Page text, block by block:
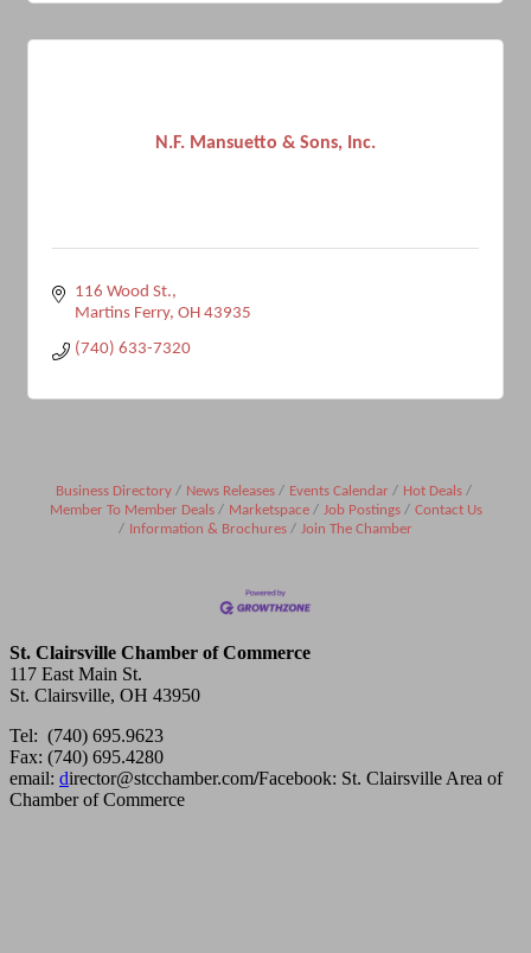
N.F. Mansuetto & Sons, Inc.
116 Wood St.
Martins Ferry OH 43935
(740) 633-7320
Business Directory News Releases Events Calendar
Hot Deals
Member To Member Deals
Marketspace Job Postings
Contact Us
Information & Brochures
Join The Chamber
St. Clairsville Chamber of Commerce
117 East Main St.
St. Clairsville, OH 43950
Tel: (740) 695.9623
Fax: (740) 695.4280
email: director@stcchamber.com/Facebook: St. Clairsville Area of
Chamber of Commerce